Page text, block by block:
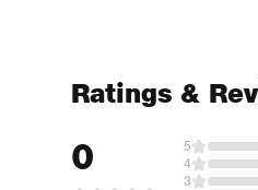
Ratings &
0 5
4
3